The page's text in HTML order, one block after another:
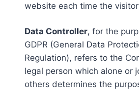
website each time the
Data Controller, for the
GDPR (General Data
Regulation), refers to the
legal person which alone or
others determines the